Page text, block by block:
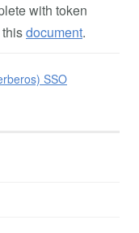
with token
document.
SSO